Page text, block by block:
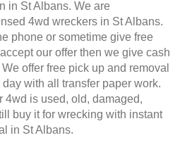
in St Albans. We are
4wd wreckers in St Albans.
phone or sometime give free
our offer then we give cash
offer free pick up and removal
with all transfer paper work.
4wd is used, old, damaged,
buy it for wrecking with instant
in St Albans.